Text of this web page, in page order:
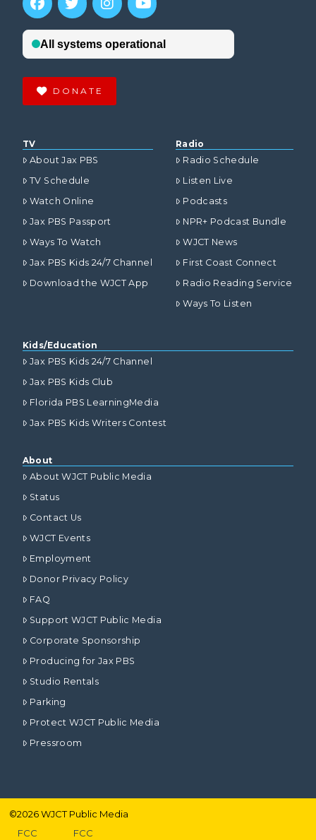
DONATE
TV
About Jax PBS
TV Schedule
Watch Online
Jax PBS Passport
Ways To Watch
Jax PBS Kids 24/7 Channel
Download the WJCT App
Radio
Radio Schedule
Listen Live
Podcasts
NPR+ Podcast Bundle
WJCT News
First Coast Connect
Radio Reading Service
Ways To Listen
Kids/Education
Jax PBS Kids 24/7 Channel
Jax PBS Kids Club
Florida PBS LearningMedia
Jax PBS Kids Writers Contest
About
About WJCT Public Media
Status
Contact Us
WJCT Events
Employment
Donor Privacy Policy
FAQ
Support WJCT Public Media
Corporate Sponsorship
Producing for Jax PBS
Studio Rentals
Parking
Protect WJCT Public Media
Pressroom
©2026WJCT Public Media
FCC
FCC